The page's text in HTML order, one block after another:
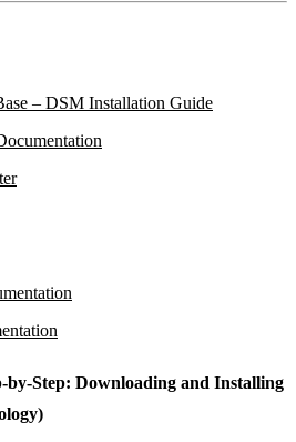
– DSM Installation Guide
Downloading and Installing